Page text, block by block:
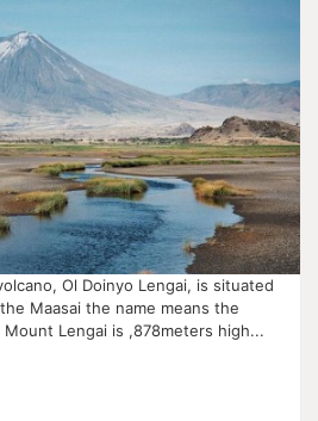
Ol Doinyo Lengai, is situated
Maasai the name means the
Lengai is ,878meters high...